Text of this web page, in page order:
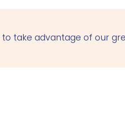
to take advantage of our